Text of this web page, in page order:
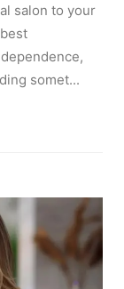
salon to your
somet...